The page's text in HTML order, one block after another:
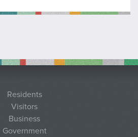
Residents
Visitors
Business
Government